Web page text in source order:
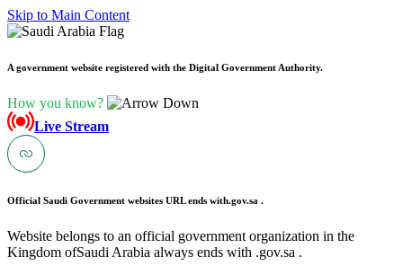
Skip to Main Content
A government website registered with the Digital Government Authority.
How you know?
Live Stream
Official Saudi Government websites URL ends with.gov.sa .
Website belongs to an official government organization in the
Kingdom ofSaudi Arabia always ends with .gov.sa .